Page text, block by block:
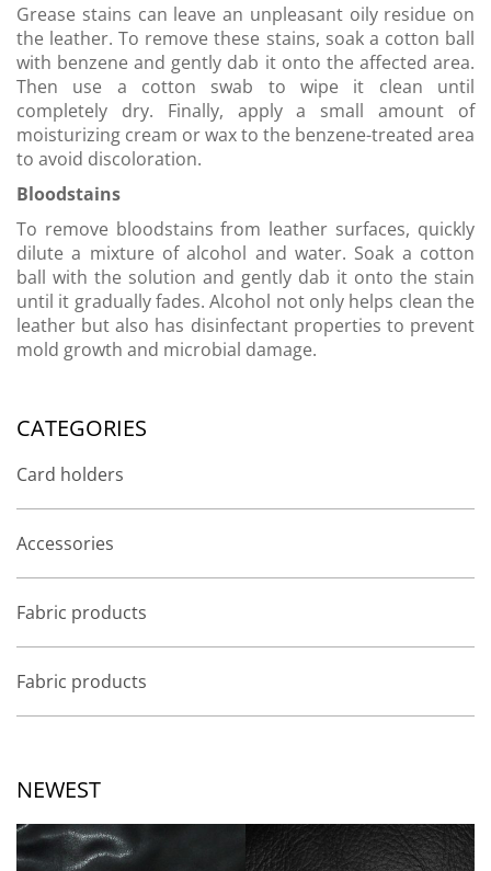
Grease stains can leave an unpleasant oily residue on
the leather. To remove these stains, soak a cotton ball
with benzene and gently dab it onto the affected area.
Then use a cotton swab to wipe it clean until
completely dry. Finally, apply a small amount of
moisturizing cream or wax to the benzene-treated area
to avoid discoloration.
Bloodstains
To remove bloodstains from leather surfaces, quickly
dilute a mixture of alcohol and water. Soak a cotton
ball with the solution and gently dab it onto the stain
until it gradually fades. Alcohol not only helps clean the
leather but also has disinfectant properties to prevent
mold growth and microbial damage.
CATEGORIES
Card holders
Accessories
Fabric products
Fabric products
NEWEST